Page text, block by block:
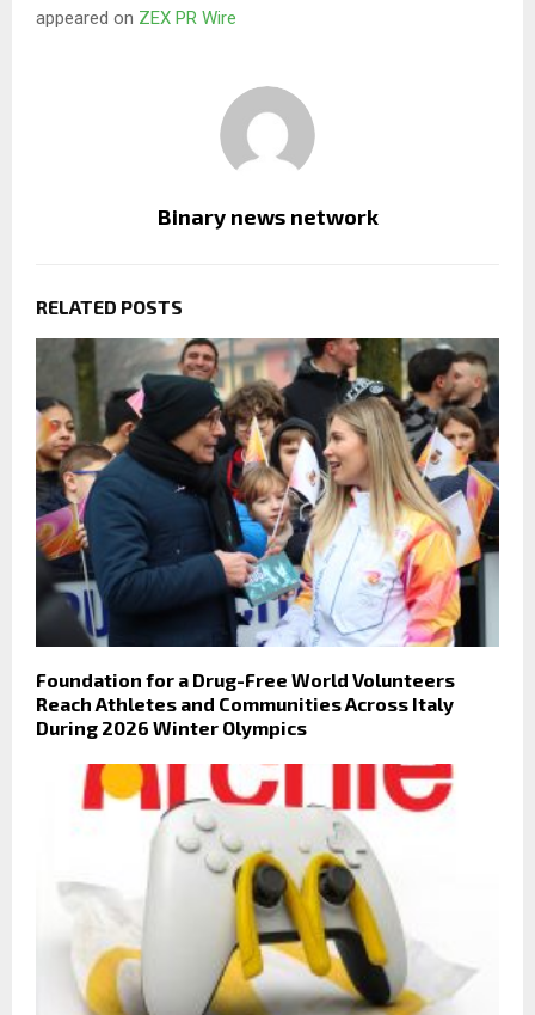
appeared on ZEX PR Wire
Binary news network
RELATED POSTS
Foundation for a Drug-Free World Volunteers
Reach Athletes and Communities Across Italy
During 2026 Winter Olympics